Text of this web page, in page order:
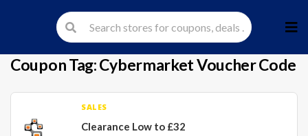
to
Coupon Tag:Cybermarket Voucher Code
SALES
Clearance Low to £32